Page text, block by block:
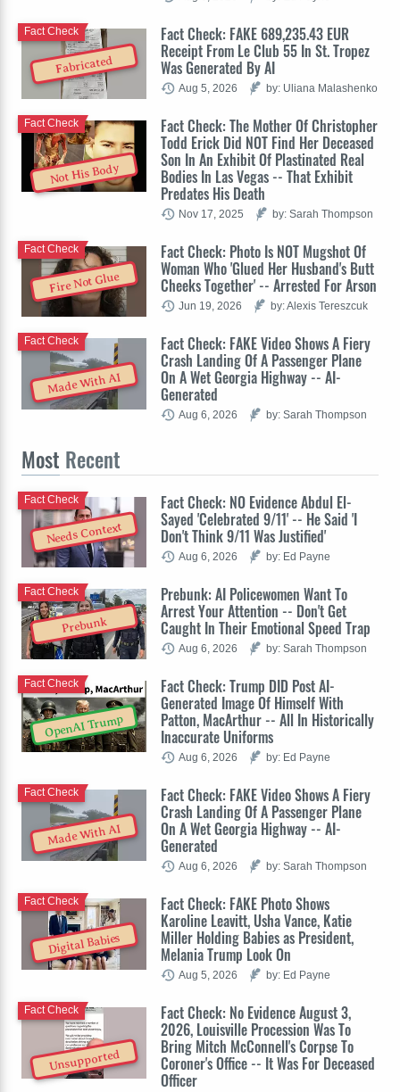
Fabricated
Fact Check: FAKE 689,235.43 EUR
Receipt From Le Club 55 In St. Tropez
Was Generated By AI
Fact Check
Aug 5, 2026 by: Uliana Malashenko
Not His Body
Fact Check: The Mother Of Christopher
Todd Erick Did NOT Find Her Deceased
Son In An Exhibit Of Plastinated Real
Bodies In Las Vegas -- That Exhibit
Predates His Death
Fact Check
Nov 17, 2025 by: Sarah Thompson
Fire Not Glue
Fact Check: Photo Is NOT Mugshot Of
Woman Who 'Glued Her Husband's Butt
Cheeks Together' -- Arrested For Arson
Fact Check
Jun 19, 2026 by: Alexis Tereszcuk
Made With AI
Fact Check: FAKE Video Shows A Fiery
Crash Landing Of A Passenger Plane
On A Wet Georgia Highway -- AI-
Generated
Fact Check
Aug 6, 2026 by: Sarah Thompson
Most Recent
Needs Context
Fact Check: NO Evidence Abdul El-
Sayed 'Celebrated 9/11' -- He Said 'I
Don't Think 9/11 Was Justified'
Fact Check
Aug 6, 2026 by: Ed Payne
Prebunk
Prebunk: AI Policewomen Want To
Arrest Your Attention -- Don't Get
Caught In Their Emotional Speed Trap
Fact Check
Aug 6, 2026 by: Sarah Thompson
OpenAI Trump
Fact Check: Trump DID Post AI-
Generated Image Of Himself With
Patton, MacArthur -- All In Historically
Inaccurate Uniforms
Fact Check
Aug 6, 2026 by: Ed Payne
Made With AI
Fact Check: FAKE Video Shows A Fiery
Crash Landing Of A Passenger Plane
On A Wet Georgia Highway -- AI-
Generated
Fact Check
Aug 6, 2026 by: Sarah Thompson
Digital Babies
Fact Check: FAKE Photo Shows
Karoline Leavitt, Usha Vance, Katie
Miller Holding Babies as President,
Melania Trump Look On
Fact Check
Aug 5, 2026 by: Ed Payne
Unsupported
Fact Check: No Evidence August 3,
2026, Louisville Procession Was To
Bring Mitch McConnell's Corpse To
Coroner's Office -- It Was For Deceased
Officer
Fact Check